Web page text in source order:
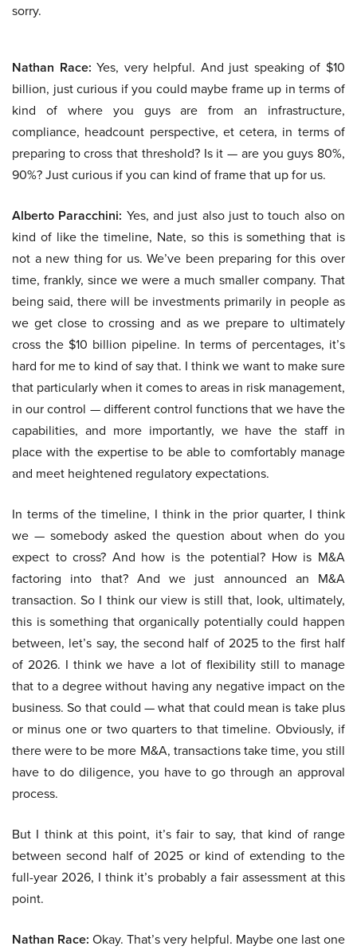
sorry.
Nathan Race: Yes, very helpful. And just speaking of $10
billion, just curious if you could maybe frame up in terms of
kind of where you guys are from an infrastructure,
compliance, headcount perspective, et cetera, in terms of
preparing to cross that threshold? Is it — are you guys 80%,
90%? Just curious if you can kind of frame that up for us.
Alberto Paracchini: Yes, and just also just to touch also on
kind of like the timeline, Nate, so this is something that is
not a new thing for us. We’ve been preparing for this over
time, frankly, since we were a much smaller company. That
being said, there will be investments primarily in people as
we get close to crossing and as we prepare to ultimately
cross the $10 billion pipeline. In terms of percentages, it’s
hard for me to kind of say that. I think we want to make sure
that particularly when it comes to areas in risk management,
in our control — different control functions that we have the
capabilities, and more importantly, we have the staff in
place with the expertise to be able to comfortably manage
and meet heightened regulatory expectations.
In terms of the timeline, I think in the prior quarter, I think
we — somebody asked the question about when do you
expect to cross? And how is the potential? How is M&A
factoring into that? And we just announced an M&A
transaction. So I think our view is still that, look, ultimately,
this is something that organically potentially could happen
between, let’s say, the second half of 2025 to the first half
of 2026. I think we have a lot of flexibility still to manage
that to a degree without having any negative impact on the
business. So that could — what that could mean is take plus
or minus one or two quarters to that timeline. Obviously, if
there were to be more M&A, transactions take time, you still
have to do diligence, you have to go through an approval
process.
But I think at this point, it’s fair to say, that kind of range
between second half of 2025 or kind of extending to the
full-year 2026, I think it’s probably a fair assessment at this
point.
Nathan Race: Okay. That’s very helpful. Maybe one last one